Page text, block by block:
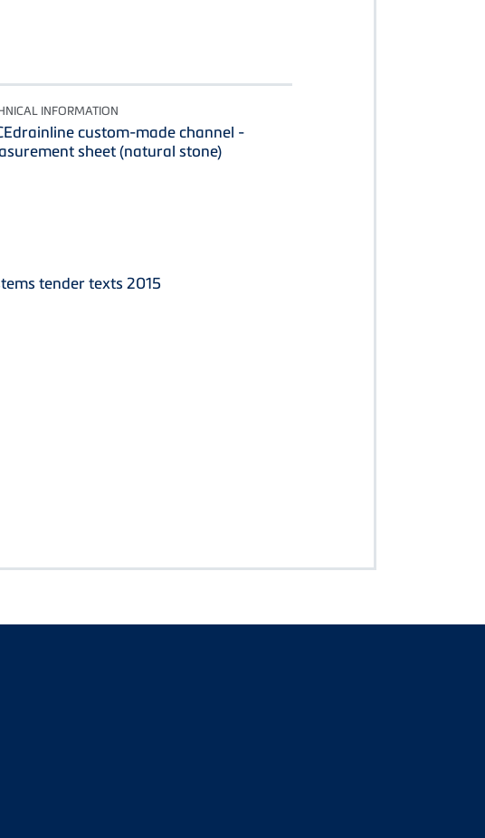
INFORMATION
custom-made channel -
sheet (natural stone)
tender texts 2015